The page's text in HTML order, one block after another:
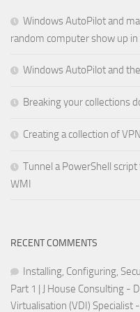
Windows AutoPilot and
random computer show up in
Windows AutoPilot and
Breaking your collections
Creating a collection of
Tunnel a PowerShell
WMI
RECENT COMMENTS
Installing, Configuring,
Part 1 | J House Consulting -
Virtualisation (VDI) Specialist